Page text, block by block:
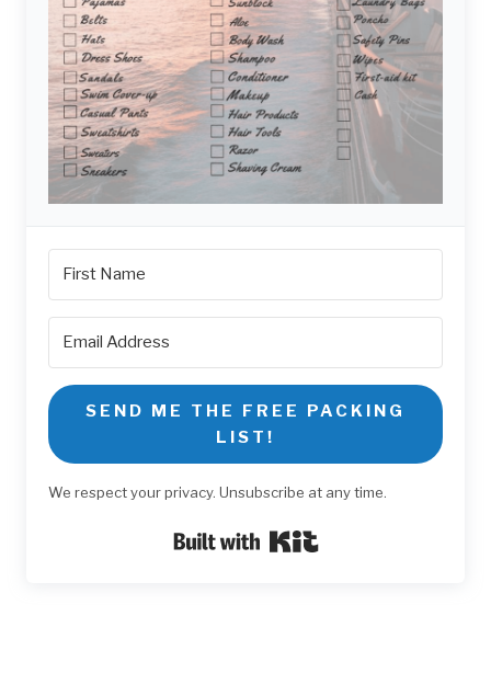
SEND ME THE FREE PACKING
LIST!
We respect your privacy. Unsubscribe at any time.
Built with Kit